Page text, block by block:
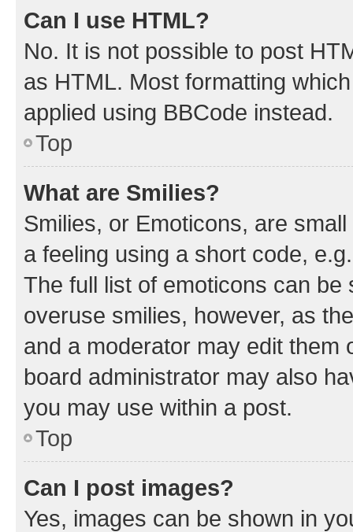
Can I use HTML?
No. It is not possible to post
as HTML. Most formatting
applied using BBCode instead.
Top
What are Smilies?
Smilies, or Emoticons, are
a feeling using a short code,
The full list of emoticons can
overuse smilies, however, as
and a moderator may edit them
board administrator may also
you may use within a post.
Top
Can I post images?
Yes, images can be shown in